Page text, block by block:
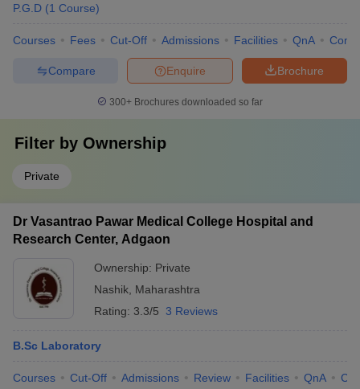
P.G.D (1 Course)
Courses Fees Cut-Off Admissions Facilities QnA
Brochure
Enquire
Compare
300+ Brochures downloaded so far
Filter by Ownership
Private
Dr Vasantrao Pawar Medical College Hospital and
Research Center, Adgaon
Ownership: Private
Nashik Maharashtra
Rating: 3.3/5 3 Reviews
B.Sc Laboratory
Courses Cut-Off Admissions Review Facilities QnA